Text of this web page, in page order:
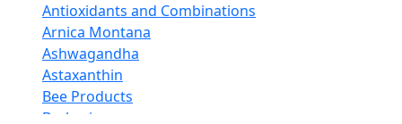
Antioxidants and Combinations
Arnica Montana
Ashwagandha
Astaxanthin
Bee Products
Berberine